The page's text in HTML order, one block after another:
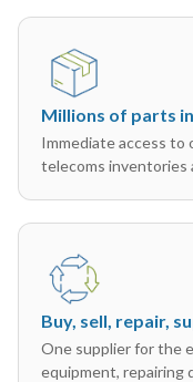
Millions of parts
Immediate access
telecoms inventories
Buy, sell, repair,
One supplier for the
equipment, repairing